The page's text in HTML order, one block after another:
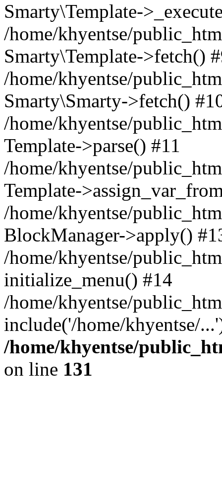
Smarty\Template-
/home/khyentse/
Smarty\Template->fetch()
/home/khyentse/
Smarty\Smarty->fetch()
/home/khyentse/
Template->parse() #11
/home/khyentse/
Template-
/home/khyentse/
BlockManager->apply()
/home/khyentse/
initialize_menu() #14
/home/khyentse/
include('/home/khyentse/
/home/khyentse/
on line 131